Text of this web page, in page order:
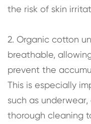
the risk of skin
2. Organic cotton
breathable,
prevent the
This is especially
such as
thorough cleaning